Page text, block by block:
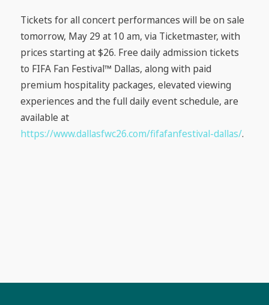
Tickets for all concert performances will be on sale
tomorrow, May 29 at 10 am, via Ticketmaster, with
prices starting at $26. Free daily admission tickets
to FIFA Fan Festival™ Dallas, along with paid
premium hospitality packages, elevated viewing
experiences and the full daily event schedule, are
available at
https://www.dallasfwc26.com/fifafanfestival-dallas/.